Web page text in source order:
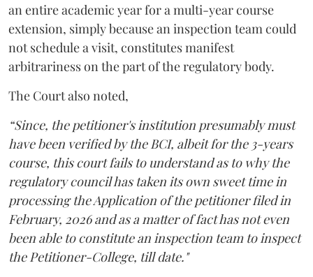
an entire academic year for a multi-year course
extension, simply because an inspection team could
not schedule a visit, constitutes manifest
arbitrariness on the part of the regulatory body.
The Court also noted,
“Since, the petitioner's institution presumably must
have been verified by the BCI, albeit for the 3-years
course, this court fails to understand as to why the
regulatory council has taken its own sweet time in
processing the Application of the petitioner filed in
February, 2026 and as a matter of fact has not even
been able to constitute an inspection team to inspect
the Petitioner-College, till date."